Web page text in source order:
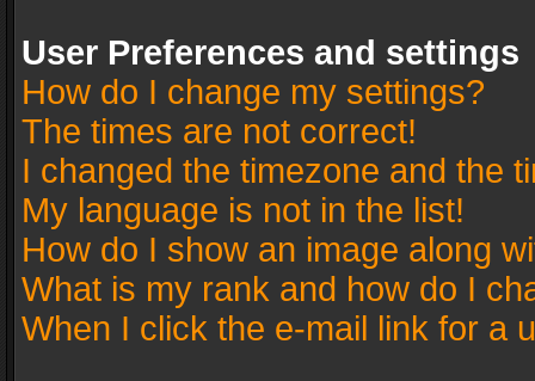
User Preferences and settings
How do I change my settings?
The times are not correct!
I changed the timezone and the
My language is not in the list!
How do I show an image along
What is my rank and how do I
When I click the e-mail link for a